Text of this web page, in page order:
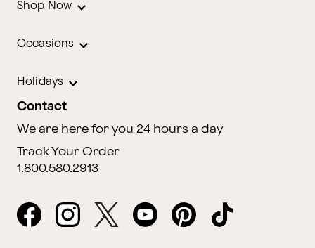
Shop Now
Occasions
Holidays
Contact
We are here for you 24 hours a day
Track Your Order
1.800.580.2913